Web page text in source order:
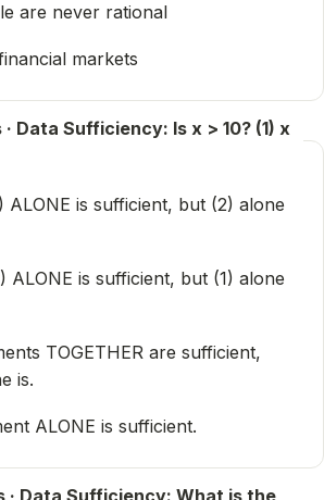
are never rational
markets
Data Sufficiency: Is x > 10? (1) x
ALONE is sufficient, but (2) alone
ALONE is sufficient, but (1) alone
TOGETHER are sufficient,
is.
ALONE is sufficient.
· Data Sufficiency: What is the